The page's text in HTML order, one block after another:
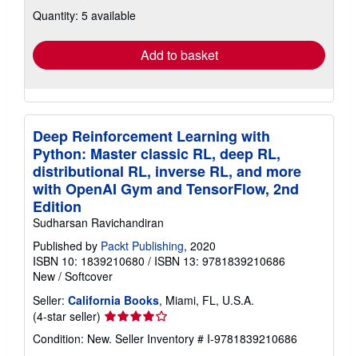
shipping
Quantity: 5 available
Add to basket
Deep Reinforcement Learning with
Python: Master classic RL, deep RL,
distributional RL, inverse RL, and more
with OpenAI Gym and TensorFlow, 2nd
Edition
Sudharsan Ravichandiran
Published by Packt Publishing, 2020
ISBN 10: 1839210680 / ISBN 13: 9781839210686
New / Softcover
Seller: California Books, Miami, FL, U.S.A.
(4-star seller) Seller
rating
4
Condition: New. Seller Inventory # I-9781839210686